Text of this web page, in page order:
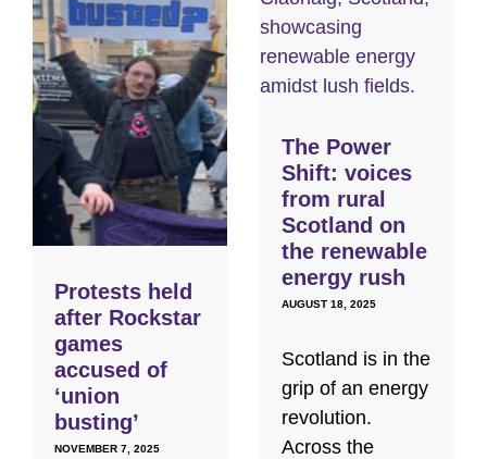
Protests held
after Rockstar
games
accused of
‘union
busting’
NOVEMBER 7, 2025
The Power
Shift: voices
from rural
Scotland on
the renewable
energy rush
AUGUST 18, 2025
Scotland is in the
grip of an energy
revolution.
Across the